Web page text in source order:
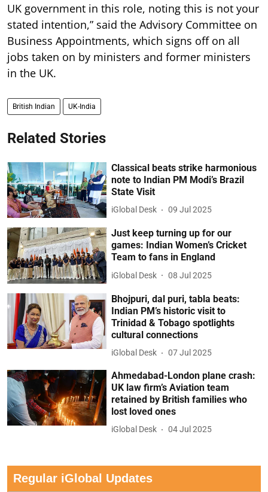
UK government in this role, noting this is not your
stated intention,” said the Advisory Committee on
Business Appointments, which signs off on all
jobs taken on by ministers and former ministers
in the UK.
British Indian UK-India
Related Stories
Classical beats strike harmonious
note to Indian PM Modi’s Brazil
State Visit
iGlobal Desk 09 Jul 2025
Just keep turning up for our
games: Indian Women’s Cricket
Team to fans in England
iGlobal Desk 08 Jul 2025
Bhojpuri, dal puri, tabla beats:
Indian PM’s historic visit to
Trinidad & Tobago spotlights
cultural connections
iGlobal Desk 07 Jul 2025
Ahmedabad-London plane crash:
UK law firm’s Aviation team
retained by British families who
lost loved ones
iGlobal Desk 04 Jul 2025
Regular iGlobal Updates